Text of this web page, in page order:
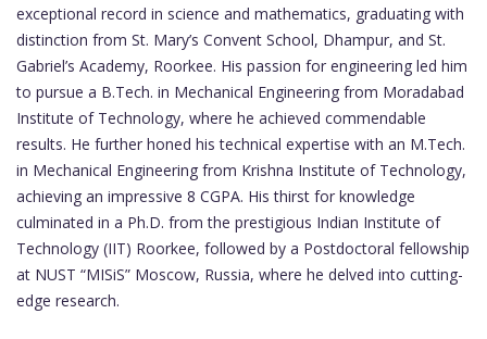
exceptional record in science and mathematics, graduating with
distinction from St. Mary’s Convent School, Dhampur, and St.
Gabriel’s Academy, Roorkee. His passion for engineering led him
to pursue a B.Tech. in Mechanical Engineering from Moradabad
Institute of Technology, where he achieved commendable
results. He further honed his technical expertise with an M.Tech.
in Mechanical Engineering from Krishna Institute of Technology,
achieving an impressive 8 CGPA. His thirst for knowledge
culminated in a Ph.D. from the prestigious Indian Institute of
Technology (IIT) Roorkee, followed by a Postdoctoral fellowship
at NUST “MISiS” Moscow, Russia, where he delved into cutting-
edge research.